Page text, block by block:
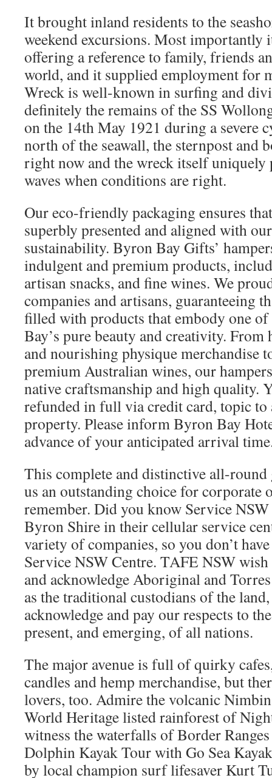
It brought inland residents to the
weekend excursions. Most importantly
offering a reference to family, friends
world, and it supplied employment for
Wreck is well-known in surfing and
definitely the remains of the SS
on the 14th May 1921 during a severe
north of the seawall, the sternpost and
right now and the wreck itself uniquely
waves when conditions are right.
Our eco-friendly packaging ensures
superbly presented and aligned with
sustainability. Byron Bay Gifts’
indulgent and premium products,
artisan snacks, and fine wines. We
companies and artisans, guaranteeing
filled with products that embody one
Bay’s pure beauty and creativity. From
and nourishing physique merchandise
premium Australian wines, our
native craftsmanship and high quality.
refunded in full via credit card, topic to
property. Please inform Byron Bay
advance of your anticipated arrival
This complete and distinctive all-round
us an outstanding choice for corporate
remember. Did you know Service
Byron Shire in their cellular service
variety of companies, so you don’t
Service NSW Centre. TAFE NSW wish
and acknowledge Aboriginal and
as the traditional custodians of the
acknowledge and pay our respects to
present, and emerging, of all nations.
The major avenue is full of quirky
candles and hemp merchandise, but
lovers, too. Admire the volcanic
World Heritage listed rainforest of
witness the waterfalls of Border
Dolphin Kayak Tour with Go Sea
by local champion surf lifesaver Kurt